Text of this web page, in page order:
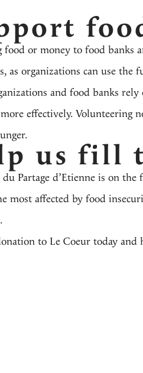
food or money to food banks
as organizations can use the
and food banks
effectively. Volunteering
us fill
Partage d’Etienne is on the
most affected by food
to Le Coeur today and